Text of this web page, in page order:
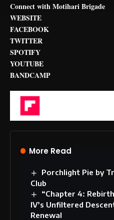
Connect with Motihari Brigade
WEBSITE
FACEBOOK
TWITTER
SPOTIFY
YOUTUBE
BANDCAMP
More Read
Porchlight Pie by
Club
“Chapter 4:
IV’s Unfiltered
Renewal